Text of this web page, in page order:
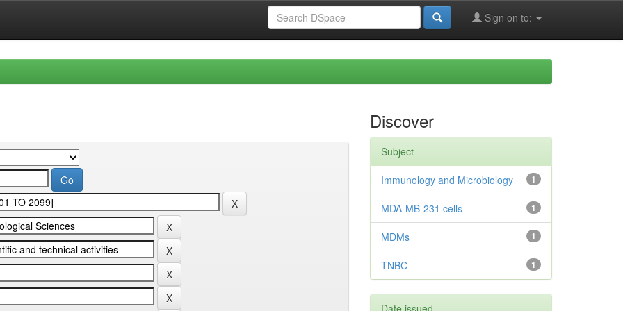
Sign on to:
Discover
Subject
1
Immunology and Microbiology
1
MDA-MB-231 cells
1
MDMs
1
TNBC
Date issued